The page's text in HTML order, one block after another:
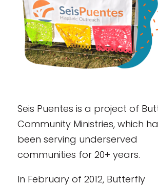
Seis Puentes is a project of
Community Ministries, which
been serving underserved
communities for 20+ years.
In February of 2012, Butterfly